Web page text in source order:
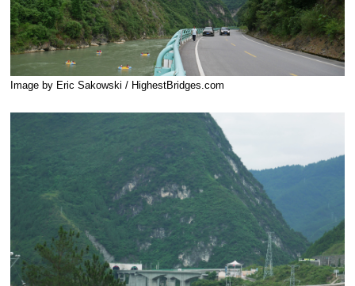
Image by Eric Sakowski / HighestBridges.com